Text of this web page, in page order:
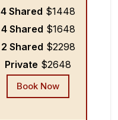
4 Shared $1448
4 Shared $1648
2 Shared $2298
Private $2648
Book Now